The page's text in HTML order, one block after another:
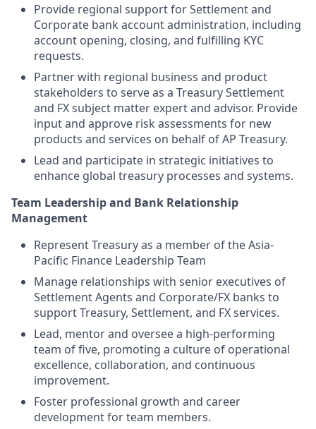
Provide regional support for Settlement and
Corporate bank account administration, including
account opening, closing, and fulfilling KYC
requests.
Partner with regional business and product
stakeholders to serve as a Treasury Settlement
and FX subject matter expert and advisor. Provide
input and approve risk assessments for new
products and services on behalf of AP Treasury.
Lead and participate in strategic initiatives to
enhance global treasury processes and systems.
Team Leadership and Bank Relationship
Management
Represent Treasury as a member of the Asia-
Pacific Finance Leadership Team
Manage relationships with senior executives of
Settlement Agents and Corporate/FX banks to
support Treasury, Settlement, and FX services.
Lead, mentor and oversee a high-performing
team of five, promoting a culture of operational
excellence, collaboration, and continuous
improvement.
Foster professional growth and career
development for team members.